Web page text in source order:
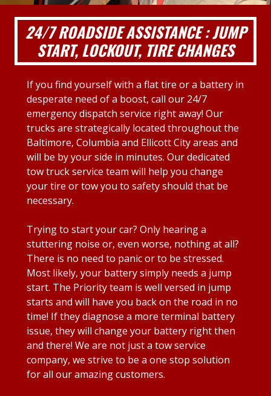
24/7 ROADSIDE ASSISTANCE : JUMP
START, LOCKOUT, TIRE CHANGES
If you find yourself with a flat tire or a battery in
desperate need of a boost, call our 24/7
emergency dispatch service right away! Our
trucks are strategically located throughout the
Baltimore, Columbia and Ellicott City areas and
will be by your side in minutes. Our dedicated
tow truck service team will help you change
your tire or tow you to safety should that be
necessary.
Trying to start your car? Only hearing a
stuttering noise or, even worse, nothing at all?
There is no need to panic or to be stressed.
Most likely, your battery simply needs a jump
start. The Priority team is well versed in jump
starts and will have you back on the road in no
time! If they diagnose a more terminal battery
issue, they will change your battery right then
and there! We are not just a tow service
company, we strive to be a one stop solution
for all our amazing customers.